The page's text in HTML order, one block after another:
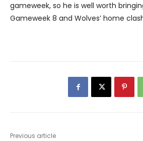
gameweek, so he is well worth
Gameweek 8 and Wolves’ home
Previous article